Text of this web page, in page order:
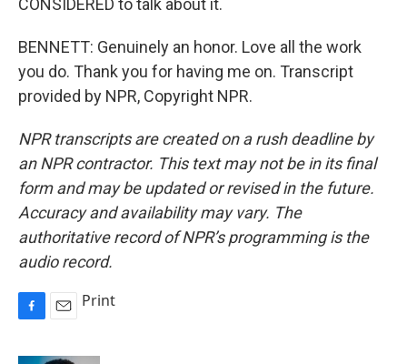
CONSIDERED to talk about it.
BENNETT: Genuinely an honor. Love all the work
you do. Thank you for having me on. Transcript
provided by NPR, Copyright NPR.
NPR transcripts are created on a rush deadline by
an NPR contractor. This text may not be in its final
form and may be updated or revised in the future.
Accuracy and availability may vary. The
authoritative record of NPR’s programming is the
audio record.
c
a
Print